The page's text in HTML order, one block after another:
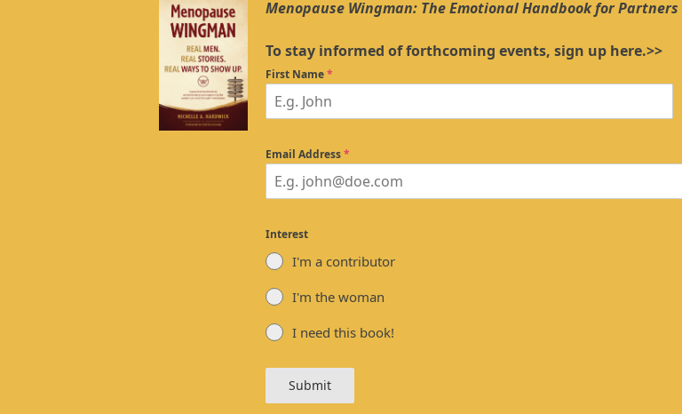
Menopause Wingman: The Emotional Handbook for Partners
To stay informed of forthcoming events, sign up here.>>
First Name*
Email Address*
Interest
I'm a contributor
I'm the woman
I need this book!
Submit